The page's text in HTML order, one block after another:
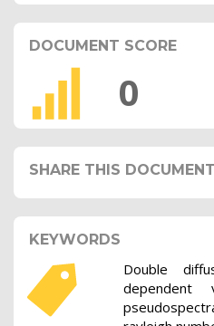
DOCUMENT SCORE
0
SHARE THIS DOCUMENT
KEYWORDS
Double
dependent